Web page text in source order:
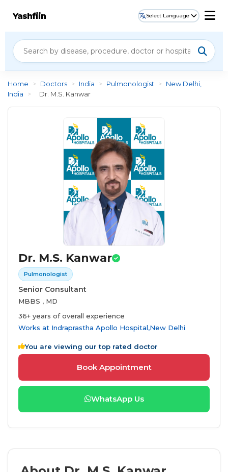
Yashfiin Select Language
Home > Doctors > India > Pulmonologist > New Delhi,
India
> Dr. M.S. Kanwar
Dr. M.S. Kanwar
Pulmonologist
Senior Consultant
MBBS , MD
36+ years of overall experience
Works at Indraprastha Apollo Hospital,New Delhi
You are viewing our top rated doctor
Book Appointment
WhatsApp Us